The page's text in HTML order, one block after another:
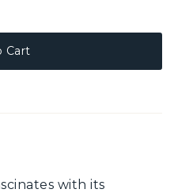
Cart
with its